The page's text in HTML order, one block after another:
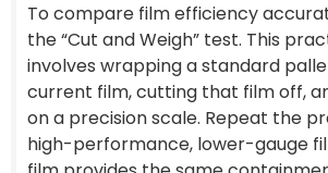
To compare film efficiency
the “Cut and Weigh” test. This
involves wrapping a standard
current film, cutting that film off,
on a precision scale. Repeat the
high-performance, lower-gauge